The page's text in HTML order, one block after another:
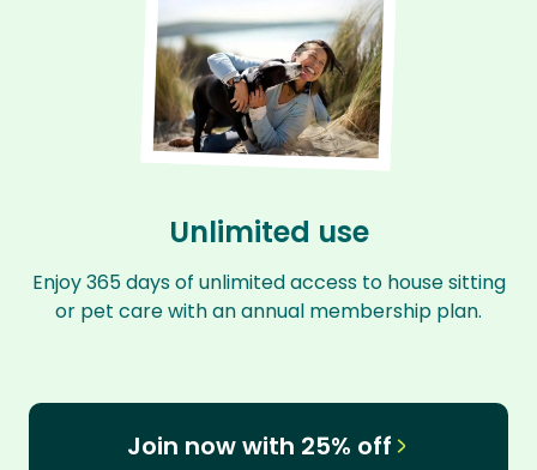
Unlimited use
Enjoy 365 days of unlimited access to house sitting
or pet care with an annual membership plan.
Join now with 25% off